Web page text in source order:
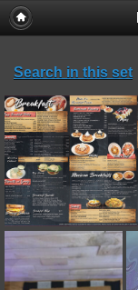
Search in this set